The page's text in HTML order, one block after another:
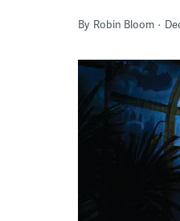
By Robin Bloom